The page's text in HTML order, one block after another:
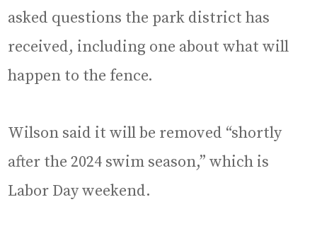
asked questions the park district has
received, including one about what will
happen to the fence.
Wilson said it will be removed “shortly
after the 2024 swim season,” which is
Labor Day weekend.